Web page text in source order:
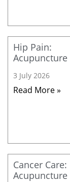
Hip Pain:
Acupuncture
3 July 2026
Read More »
Cancer Care:
Acupuncture